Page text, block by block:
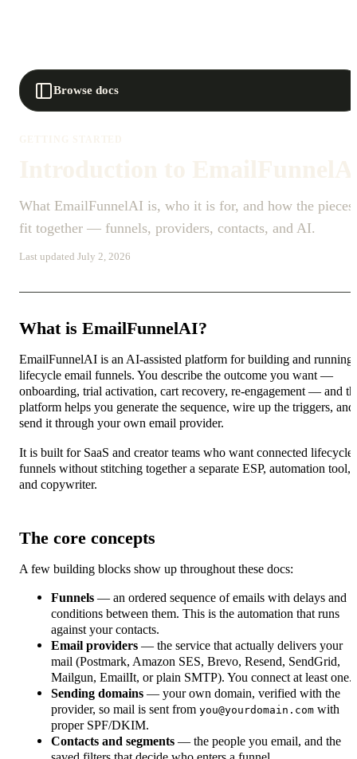
Browse docs
What EmailFunnelAI is, who it is for, and how the pieces
fit together — funnels, providers, contacts, and AI.
Last updated July 2, 2026
What is EmailFunnelAI?
EmailFunnelAI is an AI-assisted platform for building and running
lifecycle email funnels. You describe the outcome you want —
onboarding, trial activation, cart recovery, re-engagement — and
platform helps you generate the sequence, wire up the triggers, and
send it through your own email provider.
It is built for SaaS and creator teams who want connected lifecycle
funnels without stitching together a separate ESP, automation tool,
and copywriter.
The core concepts
A few building blocks show up throughout these docs:
Funnels — an ordered sequence of emails with delays and
conditions between them. This is the automation that runs
against your contacts.
Email providers — the service that actually delivers your
mail (Postmark, Amazon SES, Brevo, Resend, SendGrid,
Mailgun, EmailIt, or plain SMTP). You connect at least one.
Sending domains — your own domain, verified with the
provider, so mail is sent from you@yourdomain.com with
proper SPF/DKIM.
Contacts and segments — the people you email, and the